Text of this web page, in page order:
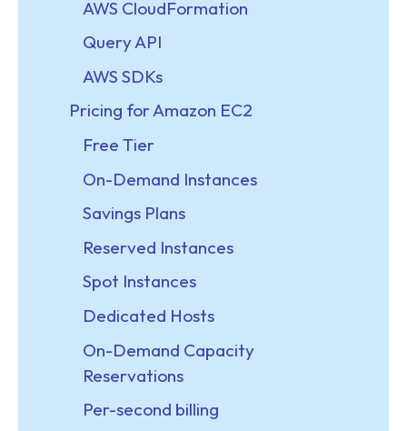
AWS CloudFormation
Query API
AWS SDKs
Pricing for Amazon EC2
Free Tier
On-Demand Instances
Savings Plans
Reserved Instances
Spot Instances
Dedicated Hosts
On-Demand Capacity
Reservations
Per-second billing